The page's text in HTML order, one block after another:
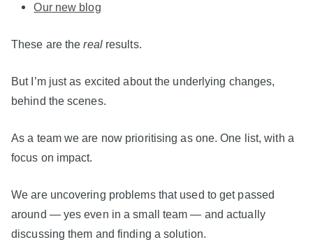
Our new blog
These are therealresults.
But I’m just as excited about the underlying changes,
behind the scenes.
As a team we are now prioritising as one. One list, with a
focus on impact.
We are uncovering problems that used to get passed
around — yes even in a small team — and actually
discussing them and finding a solution.